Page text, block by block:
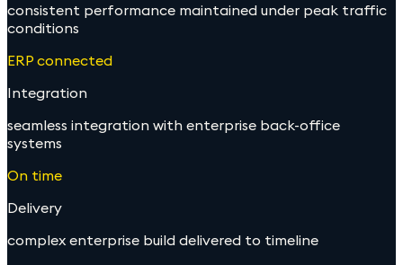
consistent performance maintained under peak traffic
conditions
ERP connected
Integration
seamless integration with enterprise back-office
systems
On time
Delivery
complex enterprise build delivered to timeline